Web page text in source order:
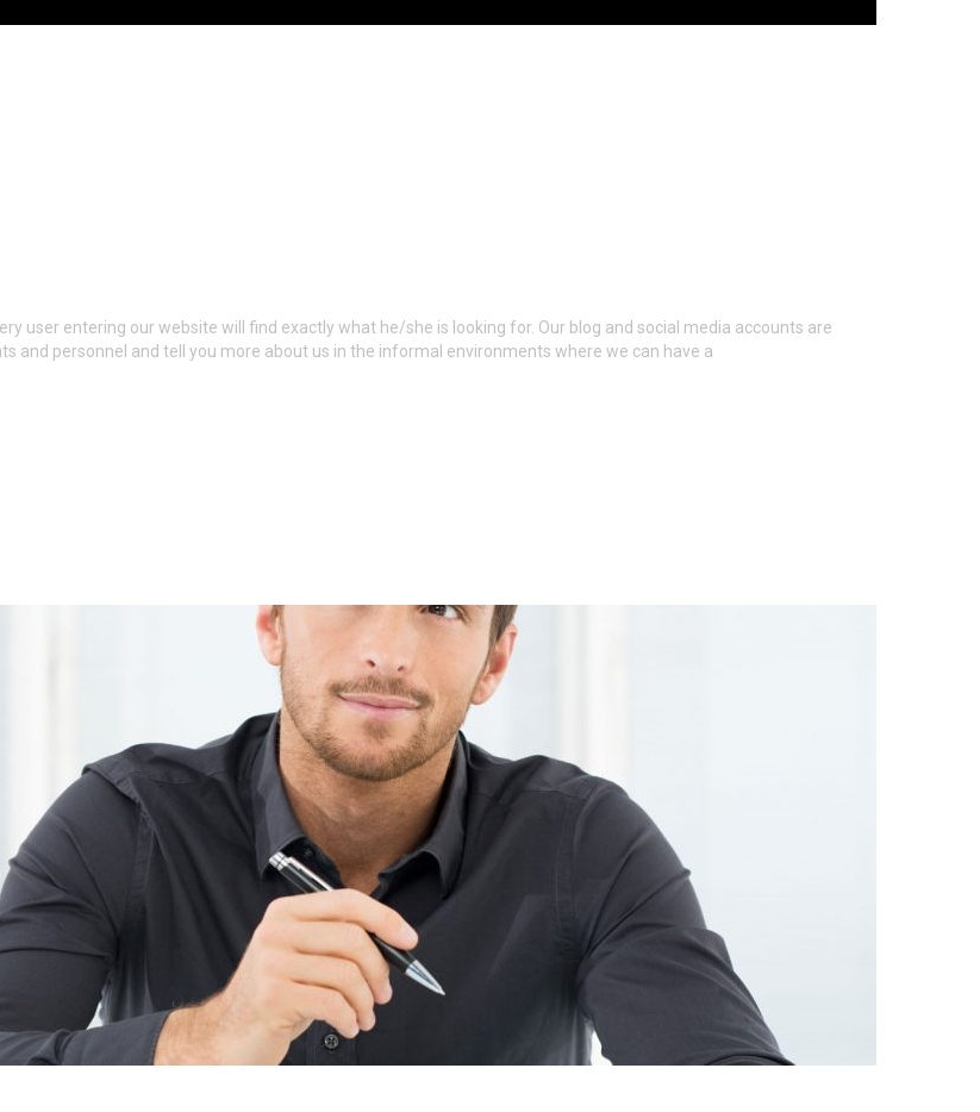
user entering our website will find exactly what he/she is looking for. Our blog and social media accounts are
and personnel and tell you more about us in the informal environments where we can have a